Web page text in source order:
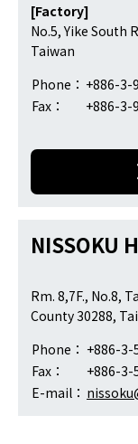
[Factory]
No.5, Yike South
Taiwan
Phone： +886-3-
Fax：
+886-3-
NISSOKU
Rm. 8,7F., No.8,
County 30288,
Phone： +886-3-
Fax：
+886-3-
E-mail：